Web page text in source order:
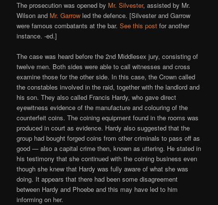
The prosecution was opened by Mr. Silvester, assisted by Mr.
Wilson and Mr. Garrow led the defence. [Silvester and Garrow
were famous combatants at the bar.See this post for another
instance. -ed.]
The case was heard before the 2nd Middlesex jury, consisting of
twelve men. Both sides were able to call witnesses and cross
examine those for the other side. In this case, the Crown called
the constables involved in the raid, together with the landlord and
his son. They also called Francis Hardy, who gave direct
eyewitness evidence of the manufacture and colouring of the
counterfeit coins. The coining equipment found in the rooms was
produced in court as evidence. Hardy also suggested that the
group had bought forged coins from other criminals to pass off as
good — also a capital crime then, known as uttering. He stated in
his testimony that she continued with the coining business even
though she knew that Hardy was fully aware of what she was
doing. It appears that there had been some disagreement
between Hardy and Phoebe and this may have led to him
informing on her.